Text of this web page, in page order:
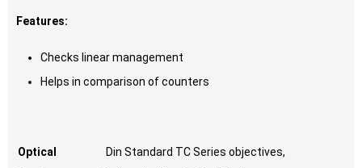
Features:
Checks linear management
Helps in comparison of counters
Optical
Din Standard TC Series objectives,